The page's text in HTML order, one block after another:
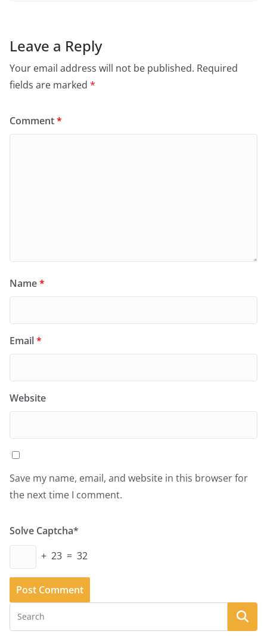
Leave a Reply
Your email address will not be published. Required
fields are marked *
Comment*
Name*
Email*
Website
Save my name, email, and website in this browser for
the next time I comment.
Solve Captcha*
+ 23 = 32